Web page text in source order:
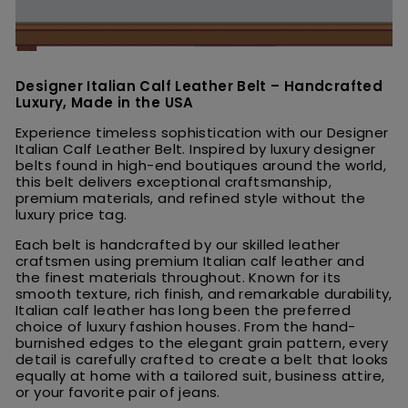
Designer Italian Calf Leather Belt – Handcrafted
Luxury, Made in the USA
Experience timeless sophistication with our Designer
Italian Calf Leather Belt. Inspired by luxury designer
belts found in high-end boutiques around the world,
this belt delivers exceptional craftsmanship,
premium materials, and refined style without the
luxury price tag.
Each belt is handcrafted by our skilled leather
craftsmen using premium Italian calf leather and
the finest materials throughout. Known for its
smooth texture, rich finish, and remarkable durability,
Italian calf leather has long been the preferred
choice of luxury fashion houses. From the hand-
burnished edges to the elegant grain pattern, every
detail is carefully crafted to create a belt that looks
equally at home with a tailored suit, business attire,
or your favorite pair of jeans.